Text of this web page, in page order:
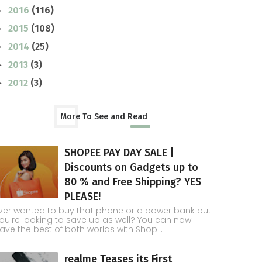
2016 (116)
2015 (108)
2014 (25)
2013 (3)
2012 (3)
More To See and Read
SHOPEE PAY DAY SALE |
Discounts on Gadgets up to
80 % and Free Shipping? YES
PLEASE!
wanted to buy that phone or a power bank but
looking to save up as well? You can now
the best of both worlds with Shop...
realme Teases its First